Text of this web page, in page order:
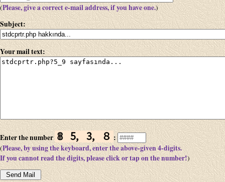
(Please, give a correct e-mail address, if you have one.)
Subject:
Your mail text:
Enter the number 𝟠 🄆 🄄 ８ :
(Please, by using the keyboard, enter the above-given 4-digits.
If you cannot read the digits, please click or tap on the number!)